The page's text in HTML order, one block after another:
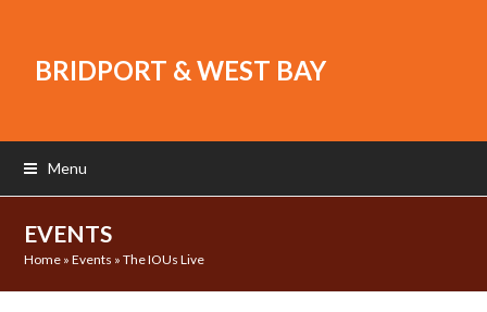
BRIDPORT & WEST BAY
Menu
EVENTS
Home »Events »The IOUs Live